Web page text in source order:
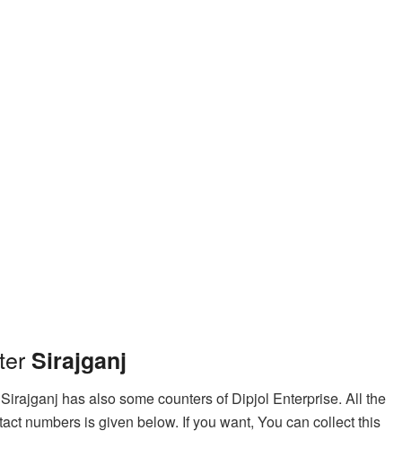
Sirajganj
has also some counters of Dipjol Enterprise. All the
numbers is given below. If you want, You can collect this